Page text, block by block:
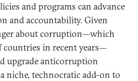
and programs can advance
and accountability. Given
about corruption—which
countries in recent years—
upgrade anticorruption
niche, technocratic add-on to